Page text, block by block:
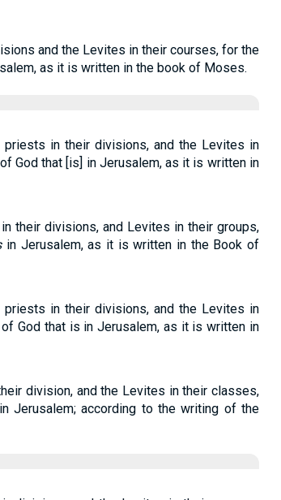
and the Levites in their courses, for the
as it is written in the book of Moses.
priests in their divisions, and the Levites in
God that [is] in Jerusalem, as it is written in
their divisions, and Levites in their groups,
in Jerusalem, as it is written in the Book of
priests in their divisions, and the Levites in
God that is in Jerusalem, as it is written in
division, and the Levites in their classes,
Jerusalem; according to the writing of the